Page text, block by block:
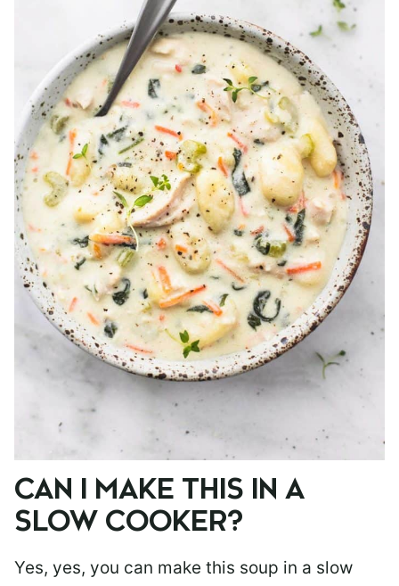
CAN I MAKE THIS IN A
SLOW COOKER?
Yes, yes, you can make this soup in a slow